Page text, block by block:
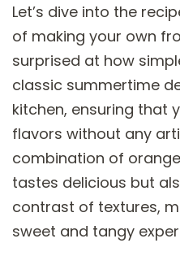
Let’s dive into the
of making your own
surprised at how
classic summertime
kitchen, ensuring that
flavors without any
combination of
tastes delicious but
contrast of textures,
sweet and tangy